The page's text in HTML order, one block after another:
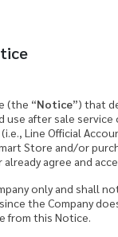
(the “Notice”) that
after sale
Line Official
Store and/or
agree and
only and shall
the Company
from this Notice.